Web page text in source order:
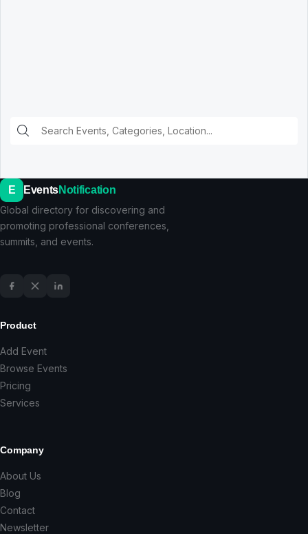
E EventsNotification
Global directory for discovering and
promoting professional conferences,
summits, and events.
Product
Add Event
Browse Events
Pricing
Services
Company
About Us
Blog
Contact
Newsletter